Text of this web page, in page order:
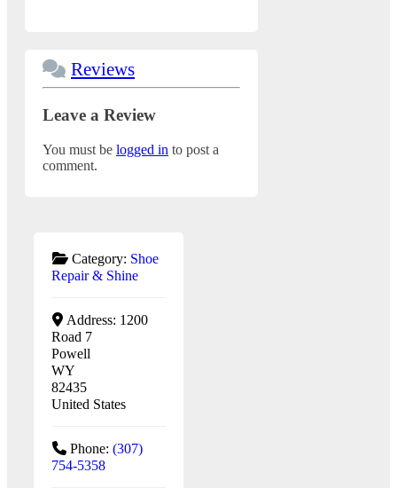
Reviews
Leave a Review
You must be logged in to post a
comment.
Category: Shoe
Repair & Shine
Address: 1200
Road 7
Powell
WY
82435
United States
Phone: (307)
754-5358